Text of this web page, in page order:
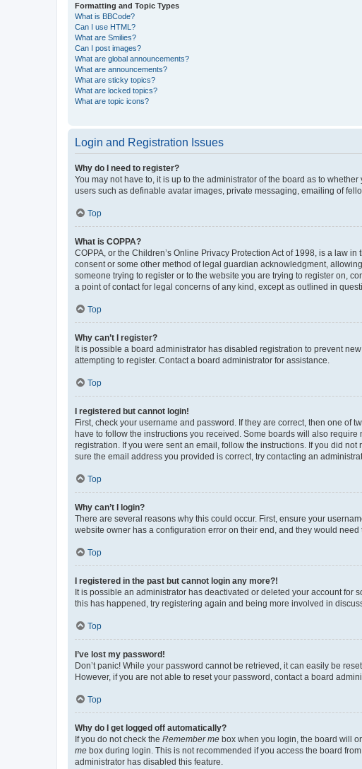
Formatting and Topic Types
What is BBCode?
Can I use HTML?
What are Smilies?
Can I post images?
What are global announcements?
What are announcements?
What are sticky topics?
What are locked topics?
What are topic icons?
Login and Registration Issues
Why do I need to register?
You may not have to, it is up to the administrator of the board as to
users such as definable avatar images, private messaging, emailing of
Top
What is COPPA?
COPPA, or the Children’s Online Privacy Protection Act of 1998, is a law
consent or some other method of legal guardian acknowledgment,
someone trying to register or to the website you are trying to register on,
a point of contact for legal concerns of any kind, except as outlined in
Top
Why can’t I register?
It is possible a board administrator has disabled registration to prevent
attempting to register. Contact a board administrator for assistance.
Top
I registered but cannot login!
First, check your username and password. If they are correct, then one of
have to follow the instructions you received. Some boards will also
registration. If you were sent an email, follow the instructions. If you did
sure the email address you provided is correct, try contacting an
Top
Why can’t I login?
There are several reasons why this could occur. First, ensure your
website owner has a configuration error on their end, and they would need
Top
I registered in the past but cannot login any more?!
It is possible an administrator has deactivated or deleted your account for
this has happened, try registering again and being more involved in
Top
I’ve lost my password!
Don’t panic! While your password cannot be retrieved, it can easily be
However, if you are not able to reset your password, contact a board
Top
Why do I get logged off automatically?
If you do not check the Remember me box when you login, the board will
me box during login. This is not recommended if you access the board
administrator has disabled this feature.